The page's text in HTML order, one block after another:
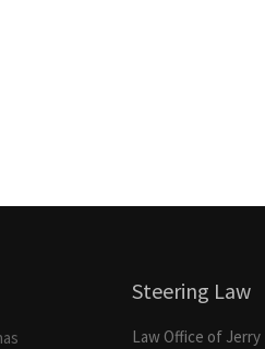
Steering Law
Law Office of Jerry